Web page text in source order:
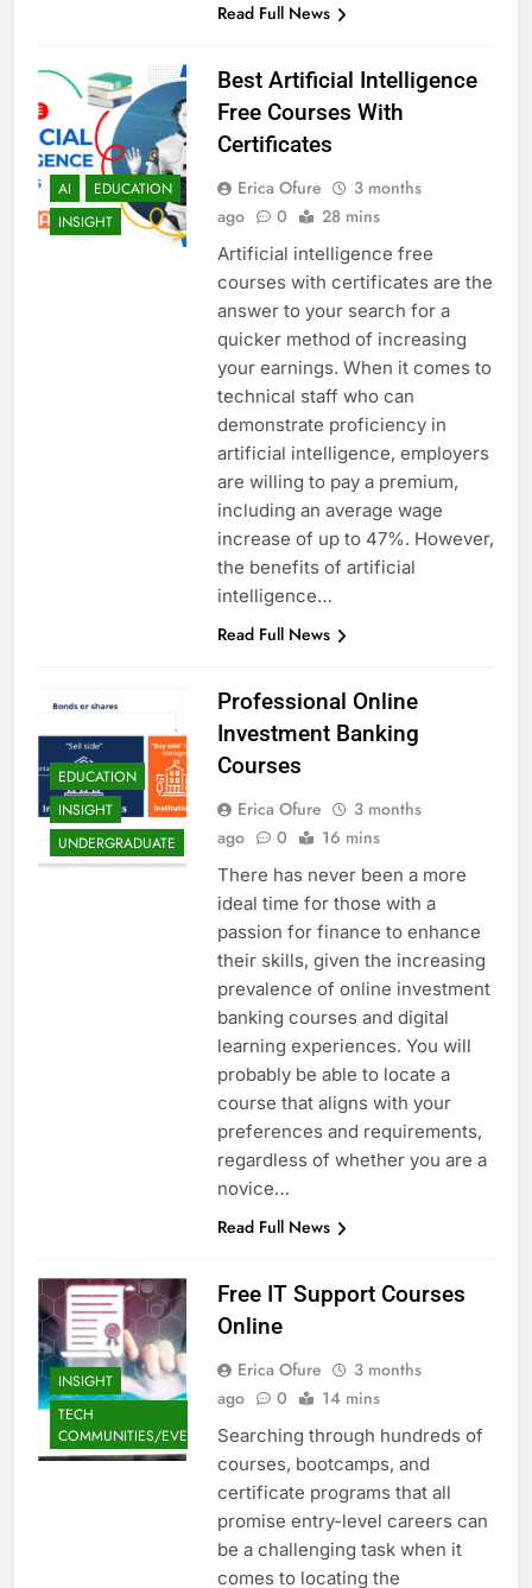
Read Full News
AI
EDUCATION
INSIGHT
Best Artificial Intelligence
Free Courses With
Certificates
Erica Ofure
3 months
ago
0 28 mins
Artificial intelligence free
courses with certificates are the
answer to your search for a
quicker method of increasing
your earnings. When it comes to
technical staff who can
demonstrate proficiency in
artificial intelligence, employers
are willing to pay a premium,
including an average wage
increase of up to 47%. However,
the benefits of artificial
intelligence…
Read Full News
EDUCATION
INSIGHT
UNDERGRADUATE
Professional Online
Investment Banking
Courses
Erica Ofure
3 months
ago
0 16 mins
There has never been a more
ideal time for those with a
passion for finance to enhance
their skills, given the increasing
prevalence of online investment
banking courses and digital
learning experiences. You will
probably be able to locate a
course that aligns with your
preferences and requirements,
regardless of whether you are a
novice…
Read Full News
INSIGHT
TECH
COMMUNITIES/EVENTS
Free IT Support Courses
Online
Erica Ofure
3 months
ago
0 14 mins
Searching through hundreds of
courses, bootcamps, and
certificate programs that all
promise entry-level careers can
be a challenging task when it
comes to locating the